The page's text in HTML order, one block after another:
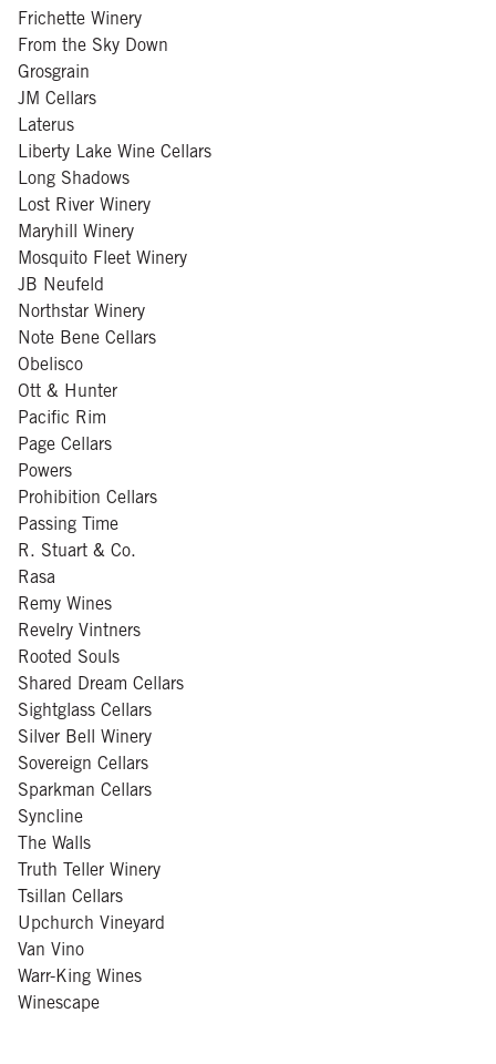
Frichette Winery
From the Sky Down
Grosgrain
JM Cellars
Laterus
Liberty Lake Wine Cellars
Long Shadows
Lost River Winery
Maryhill Winery
Mosquito Fleet Winery
JB Neufeld
Northstar Winery
Note Bene Cellars
Obelisco
Ott & Hunter
Pacific Rim
Page Cellars
Powers
Prohibition Cellars
Passing Time
R. Stuart & Co.
Rasa
Remy Wines
Revelry Vintners
Rooted Souls
Shared Dream Cellars
Sightglass Cellars
Silver Bell Winery
Sovereign Cellars
Sparkman Cellars
Syncline
The Walls
Truth Teller Winery
Tsillan Cellars
Upchurch Vineyard
Van Vino
Warr-King Wines
Winescape